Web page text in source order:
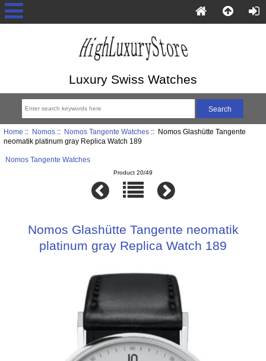
Luxury Swiss Watches
Home :: Nomos:: Nomos Tangente Watches:: Nomos Glashütte Tangente
neomatik platinum gray Replica Watch 189
Nomos Tangente Watches
Product 20/49
Nomos Glashütte Tangente neomatik
platinum gray Replica Watch 189